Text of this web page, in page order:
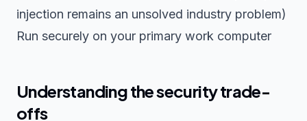
injection remains an unsolved industry problem)
Run securely on your primary work computer
Understanding the security trade-
offs